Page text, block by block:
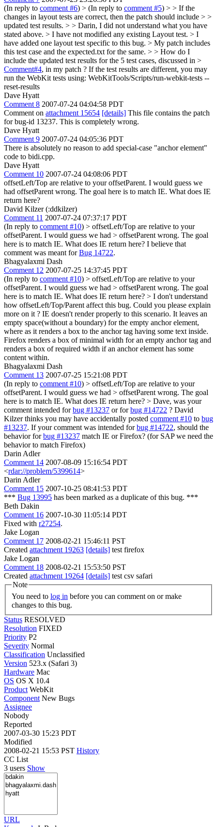
(In reply to comment #6) > (In reply to comment #5) > > If the
changes in layout tests are correct, then the patch should include > >
updated test results. > > Darin, I did not understand what you have
stated above. > I have not modified any existing Layout test. > I
have added one layout test specific to this bug. > My patch includes
this test case and the expected.txt for the same. > > How do I
include the updated test results for the 5 test cases, discussed in >
Comment#4, in my patch ? If the test results are different, you may
run the WebKit tests using: WebKitTools/Scripts/run-webkit-tests --
reset-results
Dave Hyatt
Comment 8 2007-07-24 04:04:58 PDT
Comment on attachment 15654 [details] This file contains the patch
for bug-id 13237. This is completely wrong.
Dave Hyatt
Comment 9 2007-07-24 04:05:36 PDT
There is absolutely no reason to add special-case "anchor element"
code to bidi.cpp.
Dave Hyatt
Comment 10 2007-07-24 04:08:06 PDT
offsetLeft/Top are relative to your offsetParent. I would guess we
had offsetParent wrong. The goal here is to match IE. What does IE
return here?
David Kilzer (:ddkilzer)
Comment 11 2007-07-24 07:37:17 PDT
(In reply to comment #10) > offsetLeft/Top are relative to your
offsetParent. I would guess we had > offsetParent wrong. The goal
here is to match IE. What does IE return here? I believe that
comment was meant forBug 14722.
Bhagyalaxmi Dash
Comment 12 2007-07-25 14:37:45 PDT
(In reply to comment #10) > offsetLeft/Top are relative to your
offsetParent. I would guess we had > offsetParent wrong. The goal
here is to match IE. What does IE return here? > I don't understand
how offsetLeft/Top/Parent affect this bug. Could you please explain
more on it ? IE doesn't render properly to this scenario. It leaves an
empty space(without a boundary) for the empty anchor element,
where as it renders a box to the anchor tag having some text inside.
Firefox renders a box of minimal width for an empty anchor tag and
renders a box of required width if an anchor element has some
content within.
Bhagyalaxmi Dash
Comment 13 2007-07-25 15:21:08 PDT
(In reply to comment #10) > offsetLeft/Top are relative to your
offsetParent. I would guess we had > offsetParent wrong. The goal
here is to match IE. What does IE return here? > Dave, was your
comment intended forbug #13237 or forbug #14722 ? David
Kilzer thinks you may have accidentally posted comment #10 to bug
#13237. If your comment was intended forbug #14722, should the
behavior forbug #13237 match IE or Firefox? (for SAP we need the
behavior to match Firefox)
Darin Adler
Comment 14 2007-08-09 15:16:54 PDT
<rdar://problem/5399614>
Darin Adler
Comment 15 2007-10-25 08:41:53 PDT
*** Bug 13995 has been marked as a duplicate of this bug. ***
Beth Dakin
Comment 16 2007-10-30 11:05:14 PDT
Fixed with r27254.
Jake Logan
Comment 17 2008-02-21 15:46:11 PST
Created attachment 19263 [details] test firefox
Jake Logan
Comment 18 2008-02-21 15:53:50 PST
Created attachment 19264 [details] test csv safari
Note
You need to log in
changes to this bug.
Status RESOLVED
Resolution FIXED
Priority P2
Severity Normal
Classification Unclassified
Version 523.x (Safari 3)
Hardware Mac
OS OS X 10.4
Product WebKit
Component New Bugs
Assignee
Nobody
Reported
2007-03-30 15:23 PDT
Modified
2008-02-21 15:53 PST History
CC List
3 users Show
URL